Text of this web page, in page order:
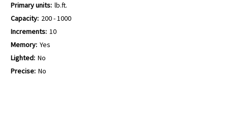
Primary units: lb.ft.
Capacity: 200 - 1000
Increments: 10
Memory: Yes
Lighted: No
Precise: No